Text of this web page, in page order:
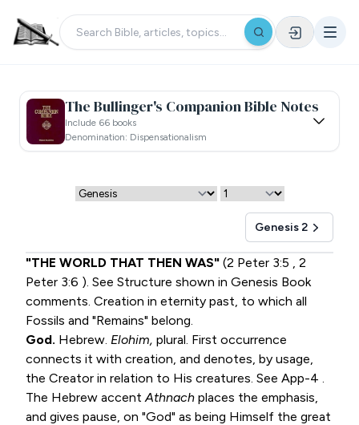
The Bullinger's Companion Bible Notes
Include 66 books
Denomination: Dispensationalism
Genesis 2
"THE WORLD THAT THEN WAS" (2 Peter 3:5 , 2
Peter 3:6 ). See Structure shown in Genesis Book
comments. Creation in eternity past, to which all
Fossils and "Remains" belong.
God. Hebrew. Elohim, plural. First occurrence
connects it with creation, and denotes, by usage,
the Creator in relation to His creatures. See App-4 .
The Hebrew accentAthnach places the emphasis,
and gives pause, on "God" as being Himself the great